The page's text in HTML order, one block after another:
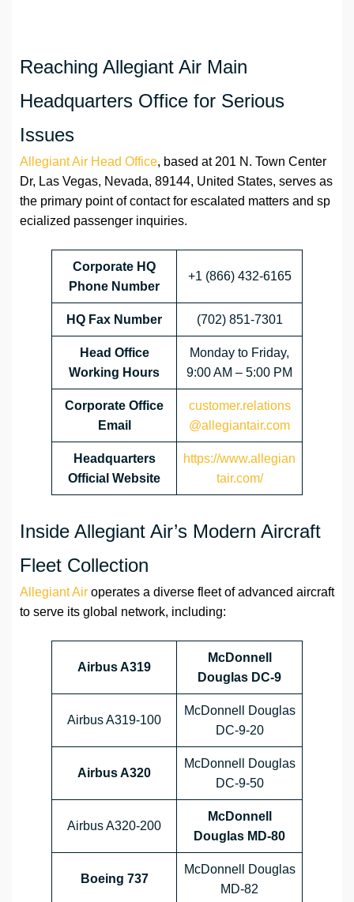
Reaching Allegiant Air Main
Headquarters Office for Serious
Issues
Allegiant Air Head Office, based at 201 N. Town Center
Dr, Las Vegas, Nevada, 89144, United States, serves as
the primary point of contact for escalated matters and sp
ecialized passenger inquiries.
Corporate HQ
Phone Number
+1 (866) 432-6165
HQ Fax Number (702) 851-7301
Head Office
Working Hours
Monday to Friday,
9:00 AM – 5:00 PM
Corporate Office
Email
customer.relations
@allegiantair.com
Headquarters
Official Website
https://www.allegian
tair.com/
Inside Allegiant Air’s Modern Aircraft
Fleet Collection
Allegiant Air operates a diverse fleet of advanced aircraft
to serve its global network, including:
Airbus A319
McDonnell
Douglas DC-9
Airbus A319-100
McDonnell Douglas
DC-9-20
Airbus A320
McDonnell Douglas
DC-9-50
Airbus A320-200
McDonnell
Douglas MD-80
Boeing 737
McDonnell Douglas
MD-82